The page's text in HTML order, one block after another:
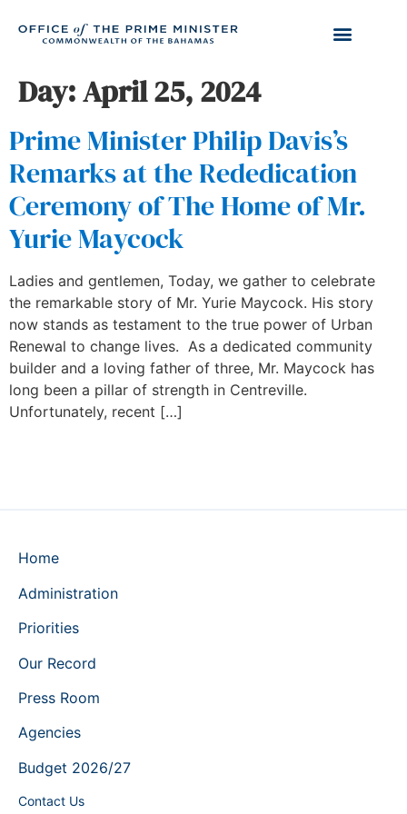
Day:April 25, 2024
Prime Minister Philip Davis’s
Remarks at the Rededication
Ceremony of The Home of Mr.
Yurie Maycock
Ladies and gentlemen, Today, we gather to celebrate
the remarkable story of Mr. Yurie Maycock. His story
now stands as testament to the true power of Urban
Renewal to change lives. As a dedicated community
builder and a loving father of three, Mr. Maycock has
long been a pillar of strength in Centreville.
Unfortunately, recent […]
Home
Administration
Priorities
Our Record
Press Room
Agencies
Budget 2026/27
Contact Us